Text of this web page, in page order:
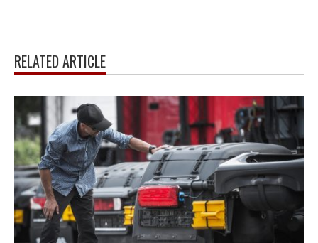
RELATED ARTICLE